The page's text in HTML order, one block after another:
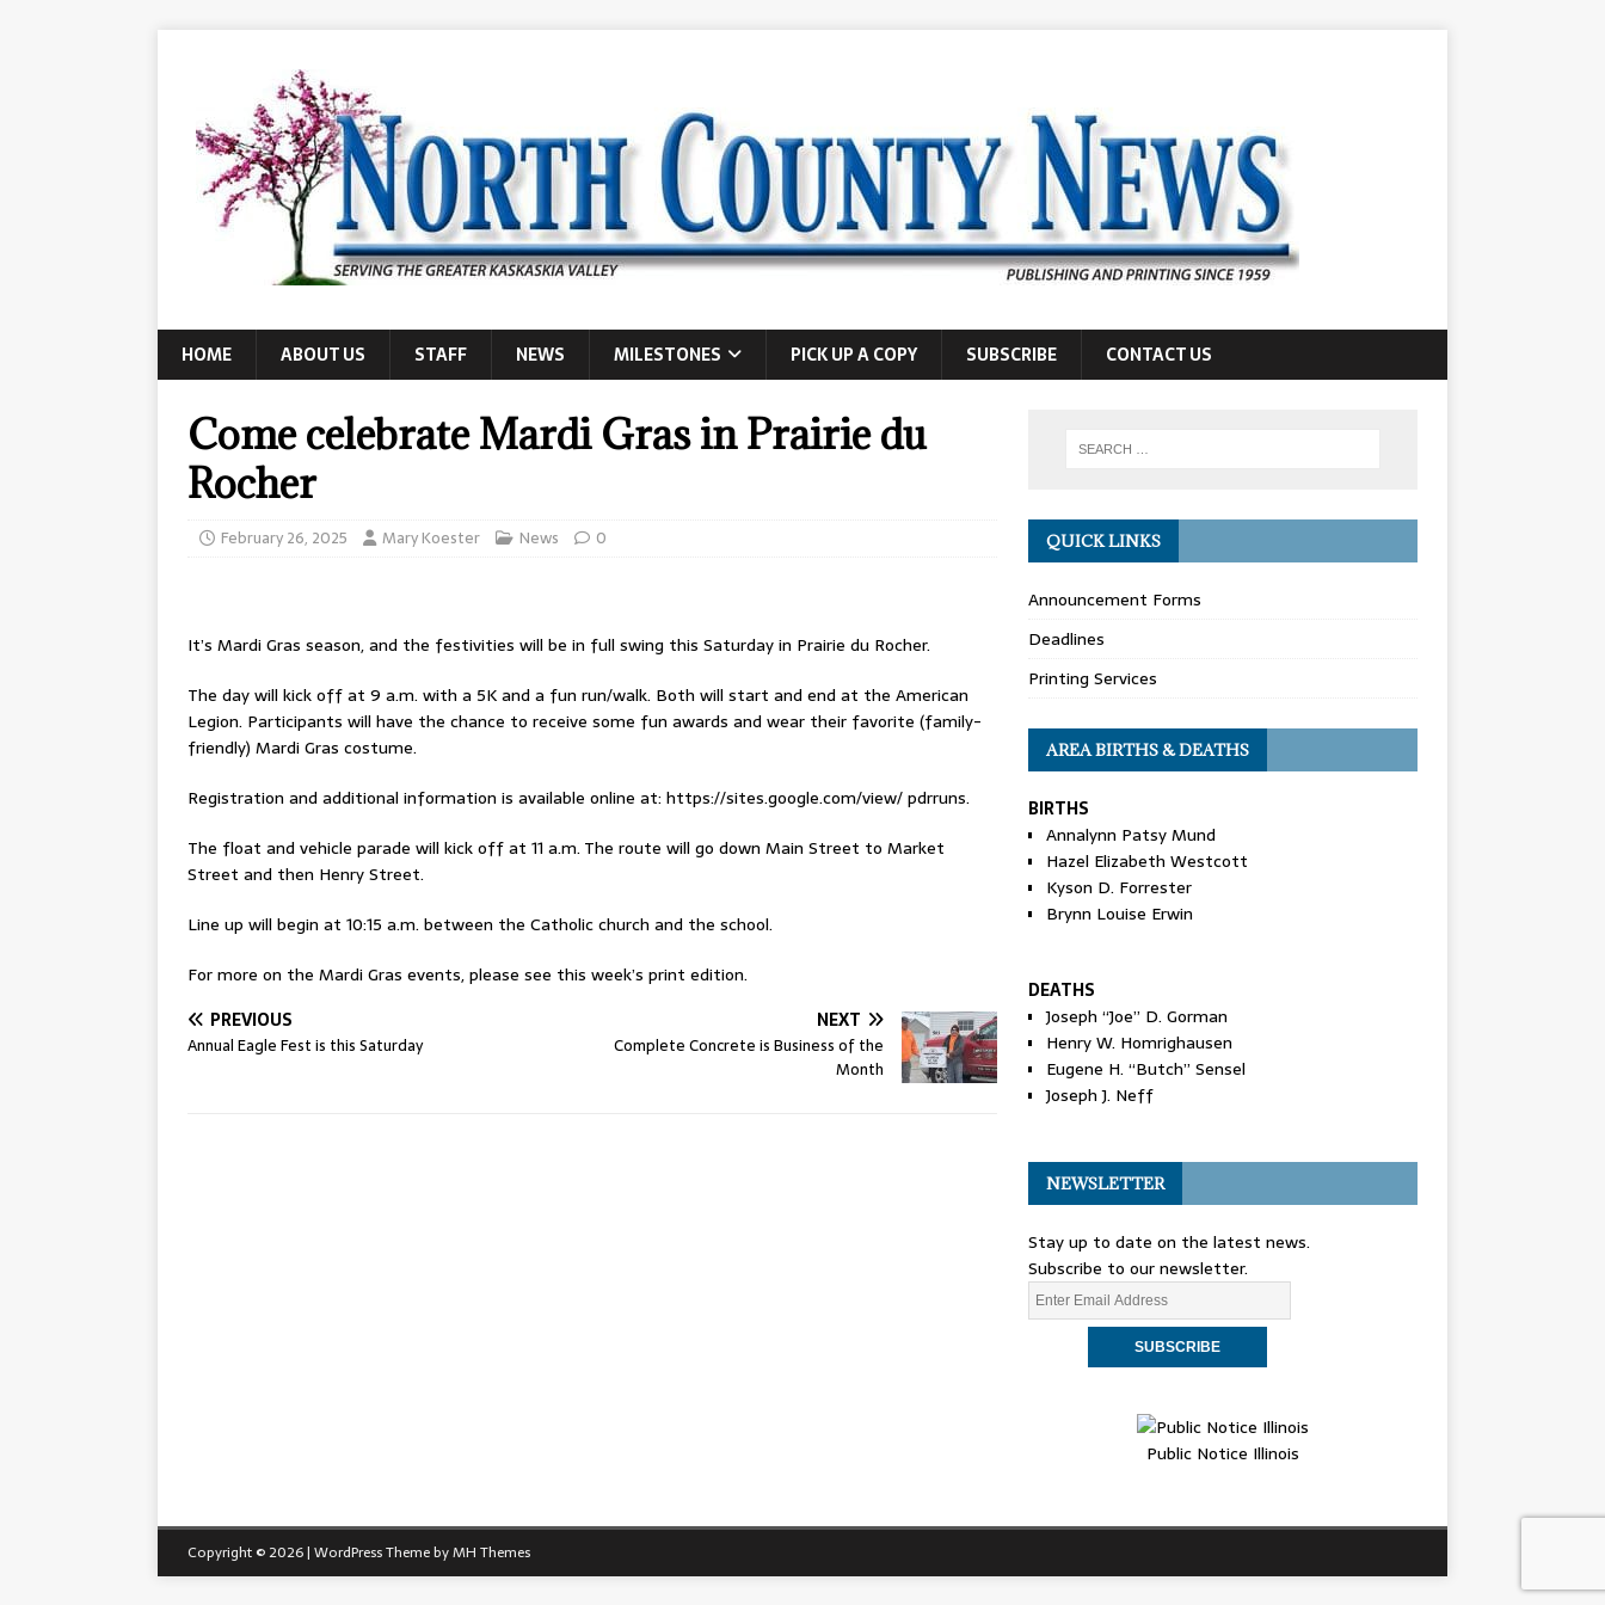
HOME ABOUT US STAFF NEWS MILESTONES PICK UP A COPY SUBSCRIBE CONTACT US
Come celebrate Mardi Gras in Prairie du
Rocher
February 26, 2025 Mary Koester News 0
It’s Mardi Gras season, and the festivities will be in full swing this Saturday in Prairie du Rocher.
The day will kick off at 9 a.m. with a 5K and a fun run/walk. Both will start and end at the American
Legion. Participants will have the chance to receive some fun awards and wear their favorite (family-
friendly) Mardi Gras costume.
Registration and additional information is available online at: https://sites.google.com/view/ pdrruns.
The float and vehicle parade will kick off at 11 a.m. The route will go down Main Street to Market
Street and then Henry Street.
Line up will begin at 10:15 a.m. between the Catholic church and the school.
For more on the Mardi Gras events, please see this week’s print edition.
PREVIOUS
Annual Eagle Fest is this Saturday
NEXT
Complete Concrete is Business of the
Month
QUICK LINKS
Announcement Forms
Deadlines
Printing Services
AREA BIRTHS & DEATHS
BIRTHS
Annalynn Patsy Mund
Hazel Elizabeth Westcott
Kyson D. Forrester
Brynn Louise Erwin
DEATHS
Joseph “Joe” D. Gorman
Henry W. Homrighausen
Eugene H. “Butch” Sensel
Joseph J. Neff
NEWSLETTER
Stay up to date on the latest news.
Subscribe to our newsletter.
Public Notice Illinois
Copyright © 2026 | WordPress Theme byMH Themes